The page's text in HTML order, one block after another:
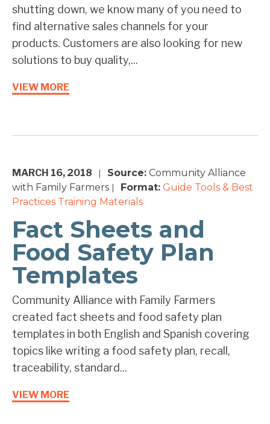
shutting down, we know many of you need to
find alternative sales channels for your
products. Customers are also looking for new
solutions to buy quality,...
VIEW MORE
MARCH 16, 2018 Source: Community Alliance
with Family Farmers
Format: Guide Tools & Best
Practices Training Materials
Fact Sheets and
Food Safety Plan
Templates
Community Alliance with Family Farmers
created fact sheets and food safety plan
templates in both English and Spanish covering
topics like writing a food safety plan, recall,
traceability, standard...
VIEW MORE